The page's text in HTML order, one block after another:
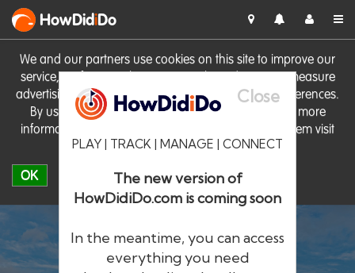
We and our partners use cookies on this site to improve our
service, perform analytics, personalise advertising, measure
advertising performance and remember website preferences.
By using the site you consent to these cookies. For more
information on cookies including how to manage them visit
our Cookie Policy
OK
HowDidiDo
Close
PLAY | TRACK | MANAGE | CONNECT
The new version of
HowDidiDo.com is coming soon
In the meantime, you can access
everything you need